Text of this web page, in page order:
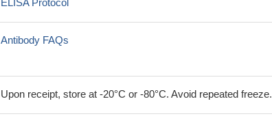
ELISA Protocol
Antibody FAQs
Upon receipt, store at -20°C or -80°C. Avoid repeated freeze.